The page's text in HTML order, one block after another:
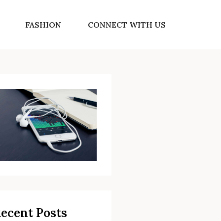
FASHION CONNECT WITH US
Posts